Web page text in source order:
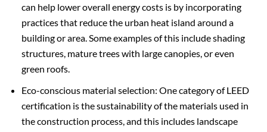
can help lower overall energy costs is by incorporating
practices that reduce the urban heat island around a
building or area. Some examples of this include shading
structures, mature trees with large canopies, or even
green roofs.
Eco-conscious material selection: One category of LEED
certification is the sustainability of the materials used in
the construction process, and this includes landscape